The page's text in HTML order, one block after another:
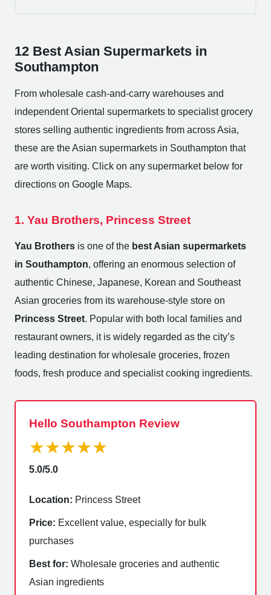
12 Best Asian Supermarkets in
Southampton
From wholesale cash-and-carry warehouses and
independent Oriental supermarkets to specialist grocery
stores selling authentic ingredients from across Asia,
these are the Asian supermarkets in Southampton that
are worth visiting. Click on any supermarket below for
directions on Google Maps.
1. Yau Brothers, Princess Street
Yau Brothers is one of the best Asian supermarkets
in Southampton, offering an enormous selection of
authentic Chinese, Japanese, Korean and Southeast
Asian groceries from its warehouse-style store on
Princess Street. Popular with both local families and
restaurant owners, it is widely regarded as the city’s
leading destination for wholesale groceries, frozen
foods, fresh produce and specialist cooking ingredients.
Hello Southampton Review
★★★★★
5.0/5.0
Location: Princess Street
Price: Excellent value, especially for bulk
purchases
Best for: Wholesale groceries and authentic
Asian ingredients